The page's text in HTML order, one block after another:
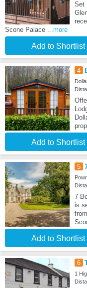
Set
Scone Palace ...more
Add to Shortlist
4
Add to Shortlist
5
7
is
Add to Shortlist
6
1